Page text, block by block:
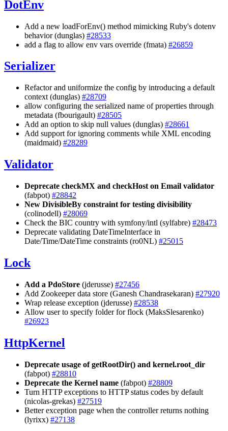
DotEnv
Add a new loadForEnv() method mimicking Ruby's dotenv
behavior (dunglas) #28533
add a flag to allow env vars override (fmata) #26859
Serializer
Refactor and uniformize the config by introducing a default
context (dunglas) #28709
allow configuring the serialized name of properties through
metadata (fbourigault) #28505
Add an option to skip null values (dunglas) #28661
Add support for ignoring comments while XML encoding
(maidmaid) #28289
Validator
Deprecate checkMX and checkHost on Email validator
(fabpot) #28842
New DivisibleBy constraint for testing divisibility
(colinodell) #28069
Check the BIC country with symfony/intl (sylfabre) #28473
Deprecate validating DateTimeInterface in
Date/Time/DateTime constraints (ro0NL) #25015
Lock
Add a PdoStore (jderusse) #27456
Add Zookeeper data store (Ganesh Chandrasekaran) #27920
Wrap release exception (jderusse) #28538
Allow user to specify folder for flock (MaksSlesarenko)
#26923
HttpKernel
Deprecate usage of getRootDir() and kernel.root_dir
(fabpot) #28810
Deprecate the Kernel name (fabpot) #28809
Turn HTTP exceptions to HTTP status codes by default
(nicolas-grekas) #27519
Better exception page when the controller returns nothing
(lyrixx) #27138